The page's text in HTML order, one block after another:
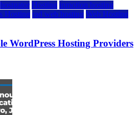
hostgator Hosting inmotion hosting
Hosting rad web hosting Web Hosting
WordPress Hosting Providers